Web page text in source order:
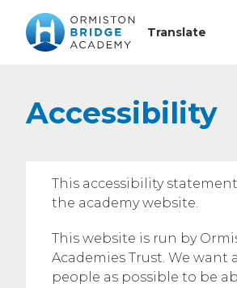
Accessibility
This accessibility
the academy website.
This website is run by
Academies Trust. We want
people as possible to be